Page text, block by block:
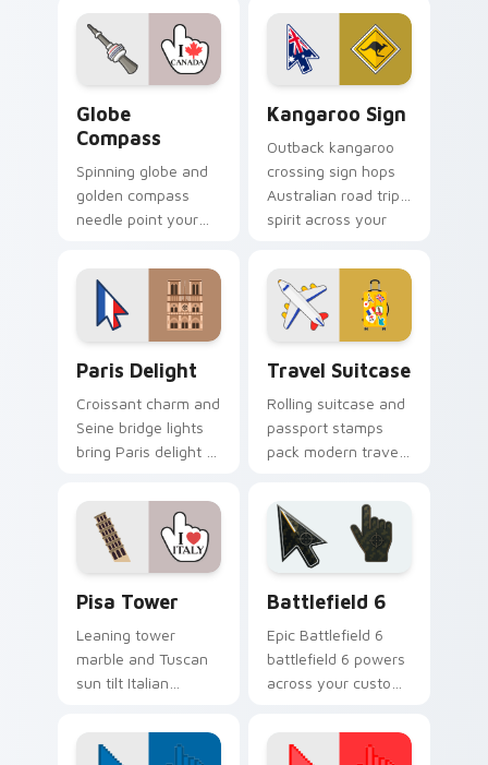
your pointer and
click cursors.
travel themed
pointer.
Globe
Compass
Spinning globe and
golden compass
needle point your
destinations on
every tab.
Kangaroo Sign
Outback kangaroo
crossing sign hops
Australian road trip
spirit across your
Paris Delight
Croissant charm and
Seine bridge lights
bring Paris delight to
romantic city glow.
Travel Suitcase
Rolling suitcase and
passport stamps
pack modern travel
pointer for daily
trips.
Pisa Tower
Leaning tower
marble and Tuscan
sun tilt Italian
your everyday
pointer path.
Battlefield 6
Epic Battlefield 6
battlefield 6 powers
across your custom
click pair today.